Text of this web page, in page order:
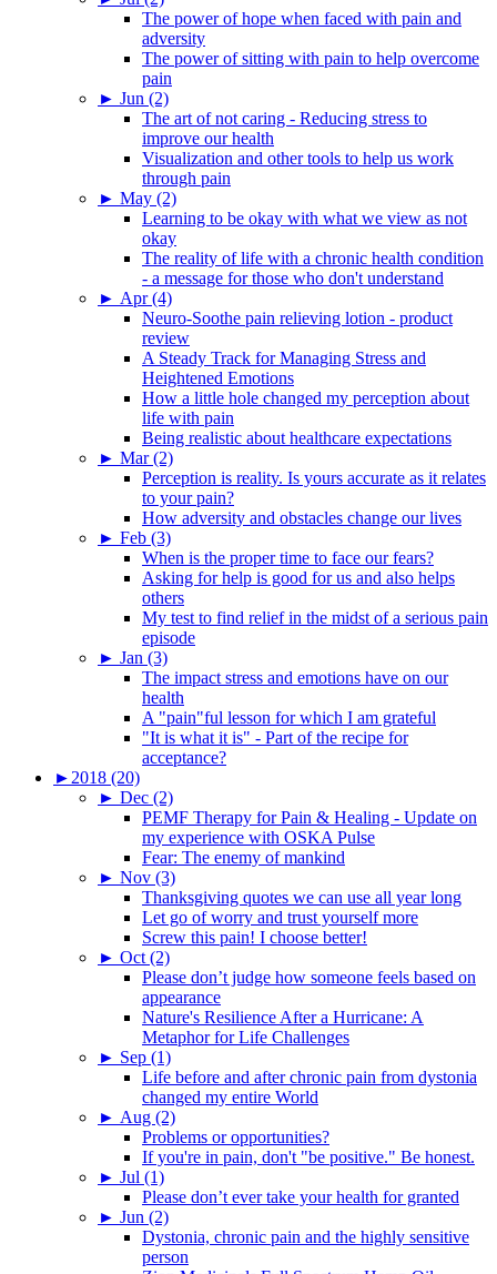
The power of hope when faced with pain and
adversity
The power of sitting with pain to help overcome
pain
► Jun (2)
The art of not caring - Reducing stress to
improve our health
Visualization and other tools to help us work
through pain
► May (2)
Learning to be okay with what we view as not
okay
The reality of life with a chronic health condition
- a message for those who don't understand
► Apr (4)
Neuro-Soothe pain relieving lotion - product
review
A Steady Track for Managing Stress and
Heightened Emotions
How a little hole changed my perception about
life with pain
Being realistic about healthcare expectations
► Mar (2)
Perception is reality. Is yours accurate as it relates
to your pain?
How adversity and obstacles change our lives
► Feb (3)
When is the proper time to face our fears?
Asking for help is good for us and also helps
others
My test to find relief in the midst of a serious pain
episode
► Jan (3)
The impact stress and emotions have on our
health
A "pain"ful lesson for which I am grateful
"It is what it is" - Part of the recipe for
acceptance?
► 2018 (20)
► Dec (2)
PEMF Therapy for Pain & Healing - Update on
my experience with OSKA Pulse
Fear: The enemy of mankind
► Nov (3)
Thanksgiving quotes we can use all year long
Let go of worry and trust yourself more
Screw this pain! I choose better!
► Oct (2)
Please don’t judge how someone feels based on
appearance
Nature's Resilience After a Hurricane: A
Metaphor for Life Challenges
► Sep (1)
Life before and after chronic pain from dystonia
changed my entire World
► Aug (2)
Problems or opportunities?
If you're in pain, don't "be positive." Be honest.
► Jul (1)
Please don’t ever take your health for granted
► Jun (2)
Dystonia, chronic pain and the highly sensitive
person